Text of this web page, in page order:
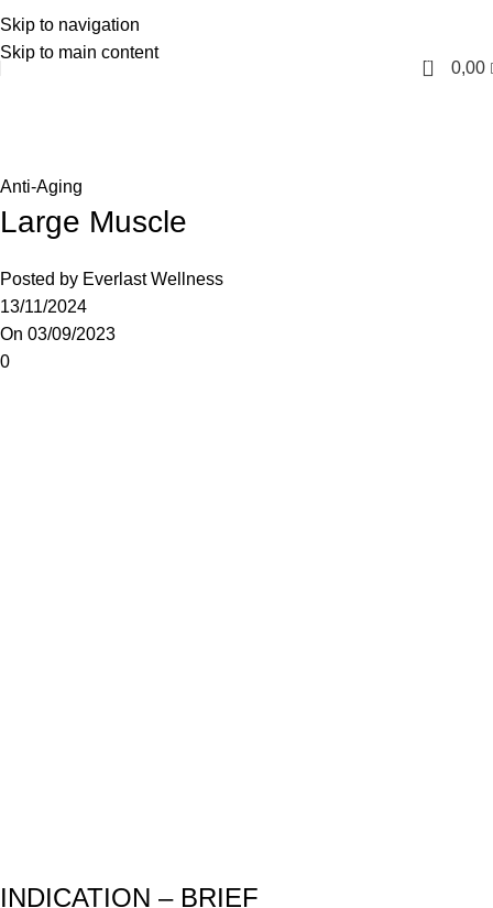
Skip to navigation
Skip to main content
English
0 0,00
Anti-Aging
Large Muscle
Posted by Everlast Wellness
13/11/2024
On 03/09/2023
0
INDICATION – BRIEF